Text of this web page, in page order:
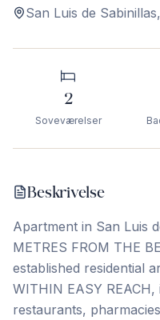
San Luis de Sabinillas,
2
Soveværelser
Beskrivelse
Apartment in San Luis
METRES FROM THE
established residential
WITHIN EASY
restaurants,